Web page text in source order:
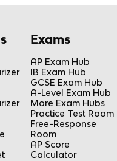
Exams
AP Exam Hub
IB Exam Hub
GCSE Exam Hub
A-Level Exam Hub
More Exam Hubs
Practice Test Room
Free-Response
Room
AP Score
Calculator